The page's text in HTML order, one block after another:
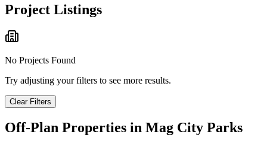
Project Listings
No Projects Found
Try adjusting your filters to see more results.
Clear Filters
Off-Plan Properties in Mag City Parks